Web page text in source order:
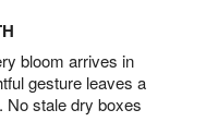
bloom arrives in
gesture leaves a
No stale dry boxes